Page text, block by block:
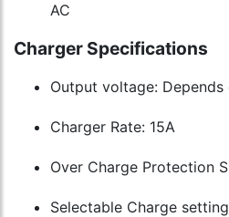
AC
Charger Specifications
Output voltage:
Charger Rate: 15A
Over Charge Protection
Selectable Charge